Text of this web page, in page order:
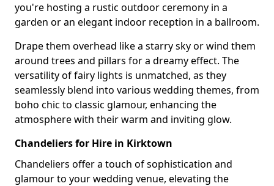
you're hosting a rustic outdoor ceremony in a
garden or an elegant indoor reception in a ballroom.
Drape them overhead like a starry sky or wind them
around trees and pillars for a dreamy effect. The
versatility of fairy lights is unmatched, as they
seamlessly blend into various wedding themes, from
boho chic to classic glamour, enhancing the
atmosphere with their warm and inviting glow.
Chandeliers for Hire in Kirktown
Chandeliers offer a touch of sophistication and
glamour to your wedding venue, elevating the